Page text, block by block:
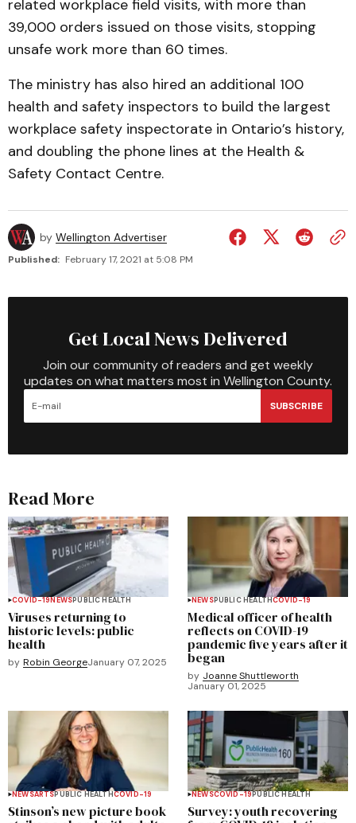
related workplace field visits, with more than
39,000 orders issued on those visits, stopping
unsafe work more than 60 times.
The ministry has also hired an additional 100
health and safety inspectors to build the largest
workplace safety inspectorate in Ontario’s history,
and doubling the phone lines at the Health &
Safety Contact Centre.
by Wellington Advertiser
Published: February 17, 2021 at 5:08 PM
Get Local News Delivered
Join our community of readers and get weekly
updates on what matters most in Wellington County.
SUBSCRIBE
Read More
COVID-19NEWSPUBLIC HEALTH
Viruses returning to
historic levels: public
health
by Robin GeorgeJanuary 07, 2025
NEWSPUBLIC HEALTHCOVID-19
Medical officer of health
reflects on COVID-19
pandemic five years after it
began
by Joanne Shuttleworth
January 01, 2025
NEWSARTSPUBLIC HEALTHCOVID-19
Stinson’s new picture book
NEWSCOVID-19PUBLIC HEALTH
Survey: youth recovering